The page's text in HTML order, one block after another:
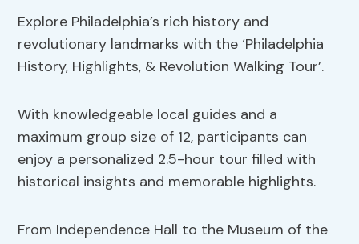
Explore Philadelphia’s rich history and
revolutionary landmarks with the ‘Philadelphia
History, Highlights, & Revolution Walking Tour’.
With knowledgeable local guides and a
maximum group size of 12, participants can
enjoy a personalized 2.5-hour tour filled with
historical insights and memorable highlights.
From Independence Hall to the Museum of the